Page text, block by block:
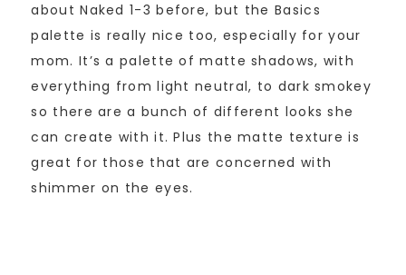
about Naked 1-3 before, but the Basics
palette is really nice too, especially for your
mom. It’s a palette of matte shadows, with
everything from light neutral, to dark smokey
so there are a bunch of different looks she
can create with it. Plus the matte texture is
great for those that are concerned with
shimmer on the eyes.